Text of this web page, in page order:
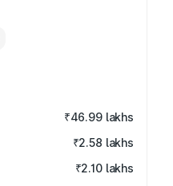
₹46.99 lakhs
₹2.58 lakhs
₹2.10 lakhs